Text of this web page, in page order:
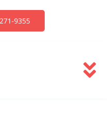
9355